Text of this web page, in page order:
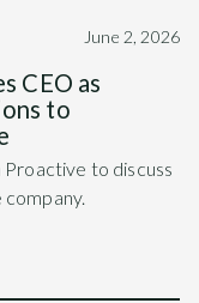
June 2, 2026
CEO as
to
to discuss